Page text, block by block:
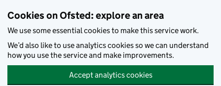
Cookies on Ofsted: explore an area
We use some essential cookies to make this service work.
We’d also like to use analytics cookies so we can understand
how you use the service and make improvements.
Accept analytics cookies